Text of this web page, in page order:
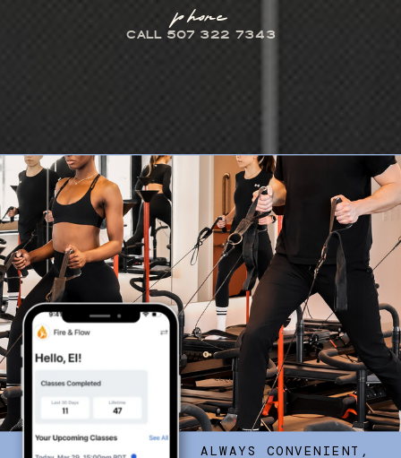
phone
CALL 507 322 7343
ALWAYS CONVENIENT,